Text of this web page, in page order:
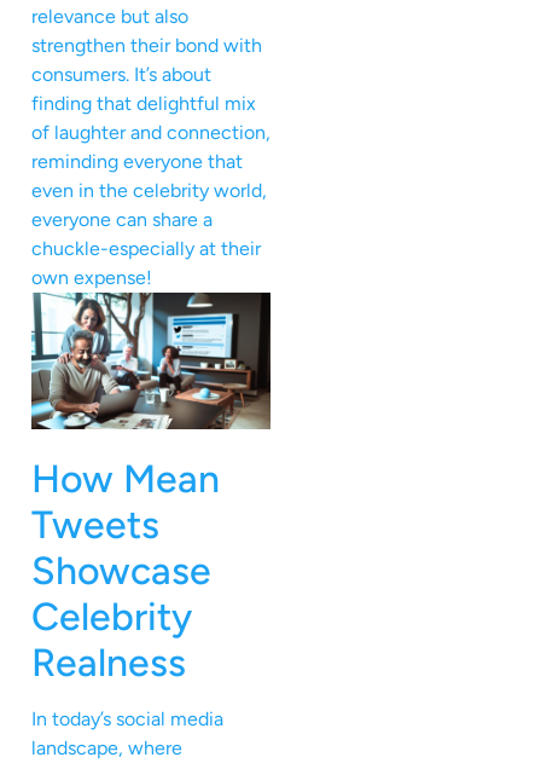
relevance but also
strengthen their bond with
consumers. It’s about
finding that delightful mix
of laughter and connection,
reminding everyone that
even in the celebrity world,
everyone can share a
chuckle-especially at their
own expense!
How Mean
Tweets
Showcase
Celebrity
Realness
In today’s social media
landscape, where